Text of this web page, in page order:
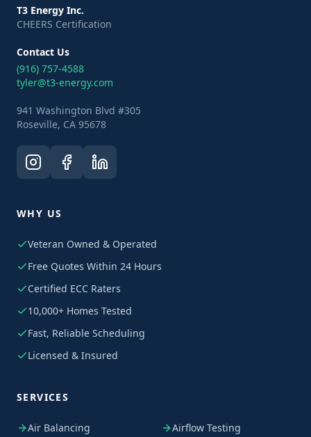
T3 Energy Inc.
CHEERS Certification
Contact Us
(916) 757-4588
tyler@t3-energy.com
941 Washington Blvd #305
Roseville, CA 95678
WHY US
Veteran Owned & Operated
Free Quotes Within 24 Hours
Certified ECC Raters
10,000+ Homes Tested
Fast, Reliable Scheduling
Licensed & Insured
SERVICES
Air Balancing
Airflow Testing